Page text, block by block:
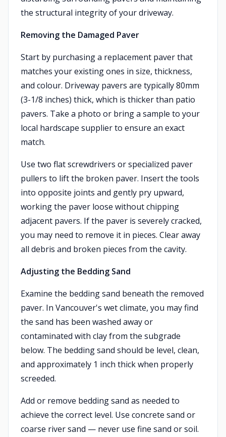
the structural integrity of your driveway.
Removing the Damaged Paver
Start by purchasing a replacement paver that
matches your existing ones in size, thickness,
and colour. Driveway pavers are typically 80mm
(3-1/8 inches) thick, which is thicker than patio
pavers. Take a photo or bring a sample to your
local hardscape supplier to ensure an exact
match.
Use two flat screwdrivers or specialized paver
pullers to lift the broken paver. Insert the tools
into opposite joints and gently pry upward,
working the paver loose without chipping
adjacent pavers. If the paver is severely cracked,
you may need to remove it in pieces. Clear away
all debris and broken pieces from the cavity.
Adjusting the Bedding Sand
Examine the bedding sand beneath the removed
paver. In Vancouver's wet climate, you may find
the sand has been washed away or
contaminated with clay from the subgrade
below. The bedding sand should be level, clean,
and approximately 1 inch thick when properly
screeded.
Add or remove bedding sand as needed to
achieve the correct level. Use concrete sand or
coarse river sand — never use fine sand or soil.